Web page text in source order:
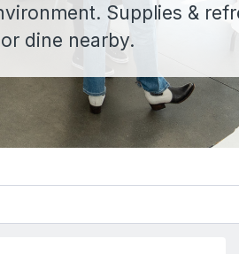
Supplies &
dine nearby.